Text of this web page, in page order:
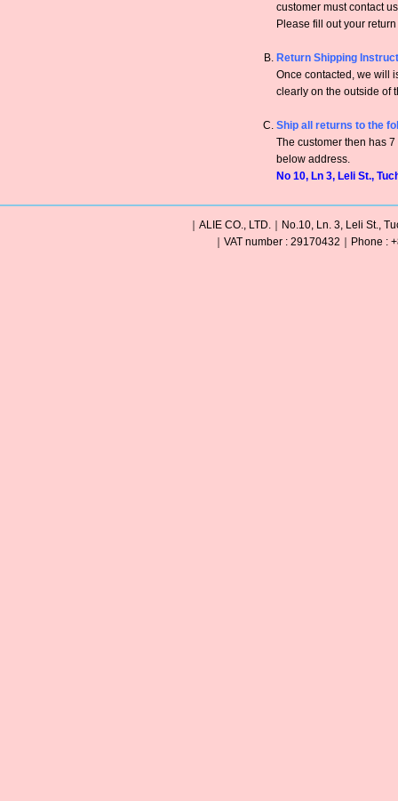
customer must contact
Please fill out your
Return Shipping
Once contacted, we will
clearly on the outside of
Ship all returns to the
The customer then has
below address.
No 10, Ln 3, Leli St.,
｜ALIE CO., LTD.｜No.10, Ln. 3, Leli St.,
｜VAT number : 29170432｜Phone